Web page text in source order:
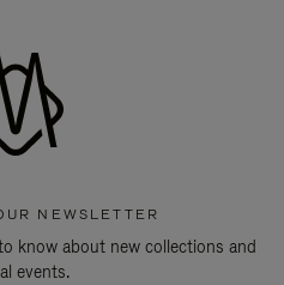
NEWSLETTER
know about new collections and
events.